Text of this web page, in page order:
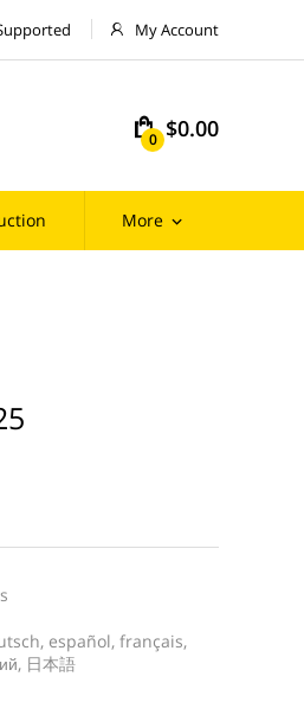
My Account
$0.00
0
More
español, français,
日本語